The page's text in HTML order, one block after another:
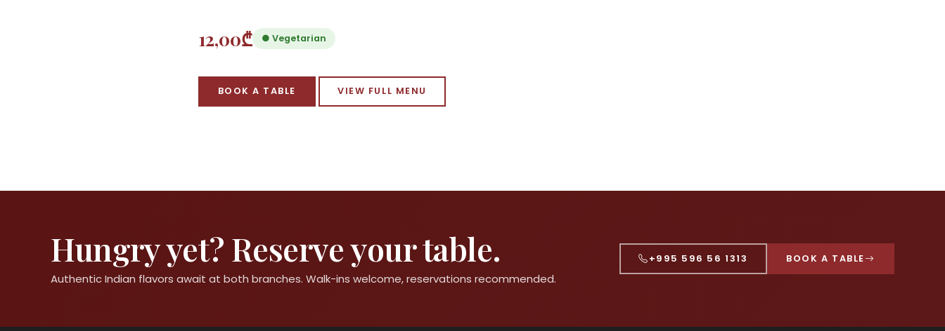
12,00₾ ● Vegetarian
BOOK A TABLE VIEW FULL MENU
Hungry yet? Reserve your table.
Authentic Indian flavors await at both branches. Walk-ins welcome, reservations recommended.
+995 596 56 1313 BOOK A TABLE